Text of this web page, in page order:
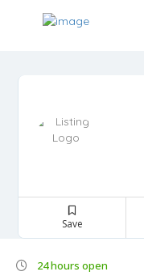
Save
24 hours open